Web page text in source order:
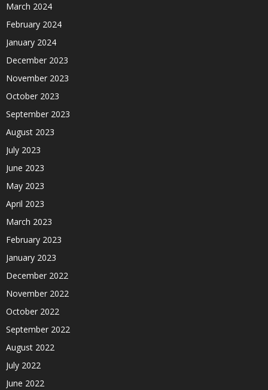
March 2024
February 2024
January 2024
December 2023
November 2023
October 2023
September 2023
August 2023
July 2023
June 2023
May 2023
April 2023
March 2023
February 2023
January 2023
December 2022
November 2022
October 2022
September 2022
August 2022
July 2022
June 2022